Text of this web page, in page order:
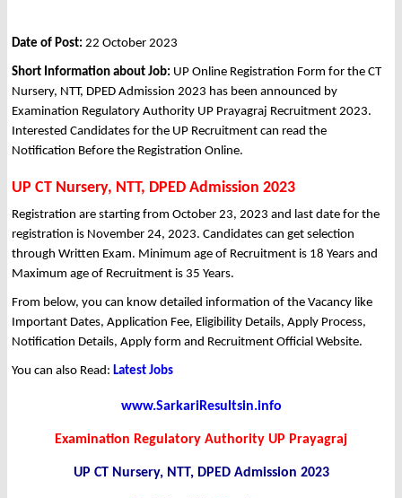
Date of Post: 22 October 2023
Short Information about Job: UP Online Registration Form for the CT
Nursery, NTT, DPED Admission 2023 has been announced by
Examination Regulatory Authority UP Prayagraj Recruitment 2023.
Interested Candidates for the UP Recruitment can read the
Notification Before the Registration Online.
UP CT Nursery, NTT, DPED Admission 2023
Registration are starting from October 23, 2023 and last date for the
registration is November 24, 2023. Candidates can get selection
through Written Exam. Minimum age of Recruitment is 18 Years and
Maximum age of Recruitment is 35 Years.
From below, you can know detailed information of the Vacancy like
Important Dates, Application Fee, Eligibility Details, Apply Process,
Notification Details, Apply form and Recruitment Official Website.
You can also Read: Latest Jobs
www.SarkariResultsin.info
Examination Regulatory Authority UP Prayagraj
UP CT Nursery, NTT, DPED Admission 2023